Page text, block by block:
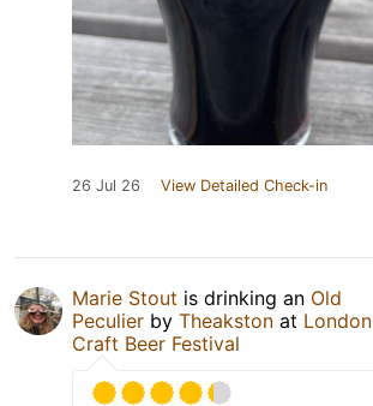
26 Jul 26 View Detailed Check-in
Marie Stout is drinking an Old
Peculier by Theakston at London
Craft Beer Festival